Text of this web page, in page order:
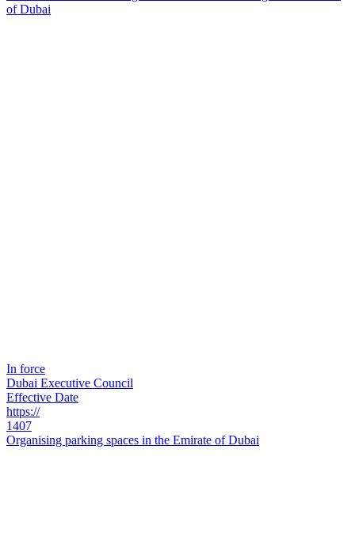
of Dubai
In force
Dubai Executive Council
Effective Date
https://
1407
Organising parking spaces in the Emirate of Dubai